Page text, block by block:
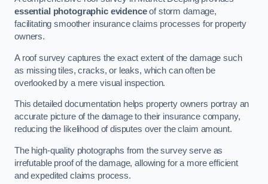
essential photographic evidenceof storm damage,
facilitating smoother insurance claims processes for property
owners.
A roof survey captures the exact extent of the damage such
as missing tiles, cracks, or leaks, which can often be
overlooked by a mere visual inspection.
This detailed documentation helps property owners portray an
accurate picture of the damage to their insurance company,
reducing the likelihood of disputes over the claim amount.
The high-quality photographs from the survey serve as
irrefutable proof of the damage, allowing for a more efficient
and expedited claims process.